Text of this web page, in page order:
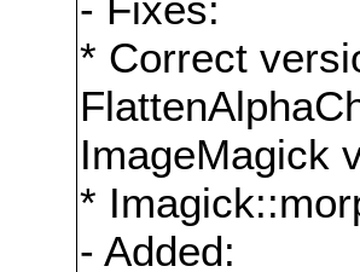
* Correct
ImageMagick
*
- Added: